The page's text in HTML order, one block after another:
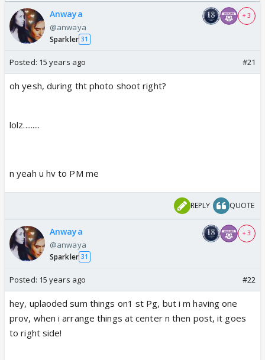
Anwaya
@anwaya
Sparkler 31
+ 3
Posted: 15 years ago #21
oh yesh, during tht photo shoot right?
lolz.........
n yeah u hv to PM me
REPLY QUOTE
Anwaya
@anwaya
Sparkler 31
+ 3
Posted: 15 years ago #22
hey, uplaoded sum things on1 st Pg, but i m having one
prov, when i arrange things at center n then post, it goes
to right side!